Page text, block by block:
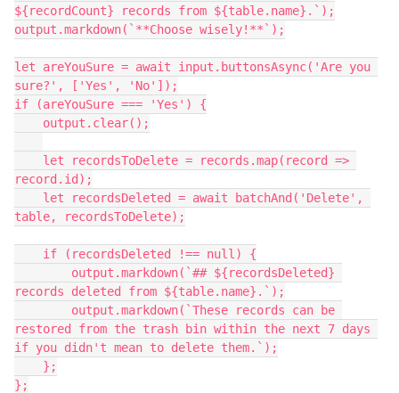
${recordCount} records from ${table.name}.`);
output.markdown(`**Choose wisely!**`);
let areYouSure = await input.buttonsAsync('Are you
sure?', ['Yes', 'No']);
if (areYouSure === 'Yes') {
record.id);
table, recordsToDelete);
records deleted from ${table.name}.`);
restored from the trash bin within the next 7 days
if you didn't mean to delete them.`);
};